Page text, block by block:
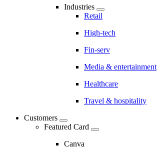
Industries
Retail
High-tech
Fin-serv
Media & entertainment
Healthcare
Travel & hospitality
Customers
Featured Card
Canva